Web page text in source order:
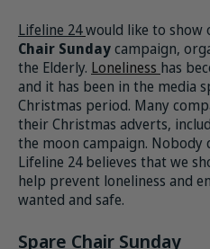
Lifeline 24would like to
Chair Sundaycampaign,
the Elderly. Loneliness has
and it has been in the media
Christmas period. Many
their Christmas adverts,
the moon campaign. Nobody
Lifeline 24 believes that we
help prevent loneliness and
wanted and safe.
Spare Chair Sunday